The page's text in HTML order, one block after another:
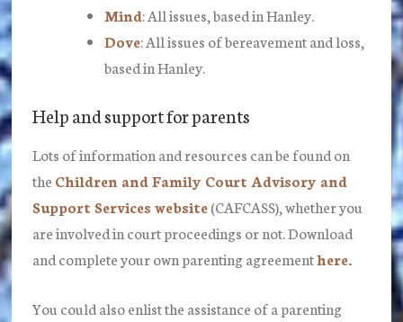
Mind: All issues, based in Hanley.
Dove: All issues of bereavement and loss,
based in Hanley.
Help and support for parents
Lots of information and resources can be found on
the Children and Family Court Advisory and
Support Services website(CAFCASS), whether you
are involved in court proceedings or not. Download
and complete your own parenting agreementhere.
You could also enlist the assistance of a parenting